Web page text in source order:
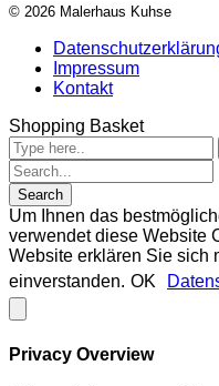
© 2026 Malerhaus Kuhse
Impressum
Kontakt
Shopping Basket
Um Ihnen das
verwendet diese Website
Website erklären Sie sich
einverstanden. OK
Privacy Overview